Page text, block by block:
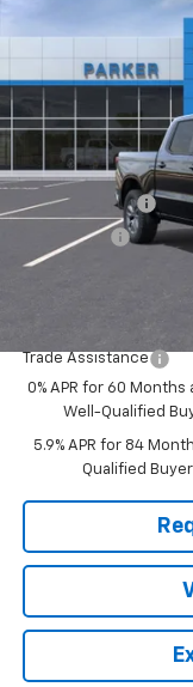
Courtesy
SAVINGS
MSRP:
Customer Cash
Bonus Cash
Sale Price
Trade Assistance
0% APR for 60
Well-Qualified
5.9% APR for 84
Qualified